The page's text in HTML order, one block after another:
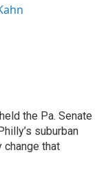
the Pa. Senate
suburban
that